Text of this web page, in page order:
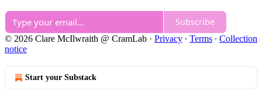
Subscribe
© 2026 Clare McIlwraith @ CramLab · Privacy ∙ Terms ∙ Collection
notice
Start your Substack